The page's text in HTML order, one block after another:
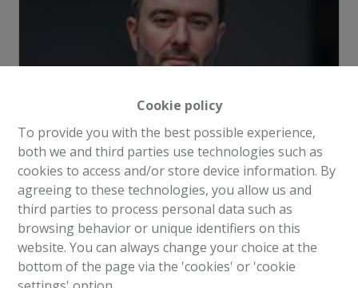
Cookie policy
To provide you with the best possible experience,
both we and third parties use technologies such as
cookies to access and/or store device information. By
agreeing to these technologies, you allow us and
third parties to process personal data such as
browsing behavior or unique identifiers on this
website. You can always change your choice at the
bottom of the page via the 'cookies' or 'cookie
Request more information